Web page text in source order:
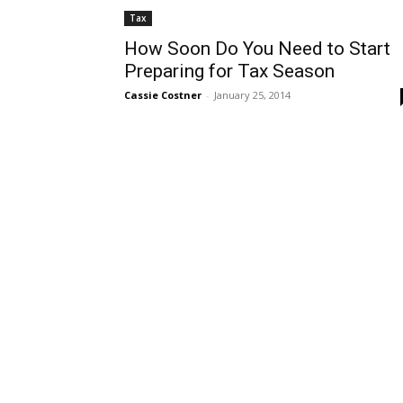
Tax
How Soon Do You Need to Start
Preparing for Tax Season
Cassie Costner - January 25, 2014